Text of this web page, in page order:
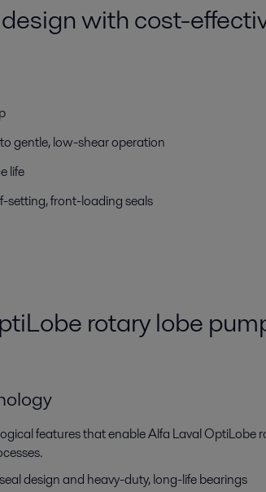
with cost-
gentle, low-shear operation
life
setting, front-loading seals
rotary lobe
features that enable Alfa Laval OptiLobe
design and heavy-duty, long-life bearings